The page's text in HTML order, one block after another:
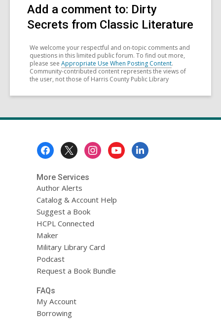
Add a comment to: Dirty
Secrets from Classic Literature
We welcome your respectful and on-topic comments and
questions in this limited public forum. To find out more,
please see Appropriate Use When Posting Content.
Community-contributed content represents the views of
the user, not those of Harris County Public Library
More Services
Author Alerts
Catalog & Account Help
Suggest a Book
HCPL Connected
Maker
Military Library Card
Podcast
Request a Book Bundle
FAQs
My Account
Borrowing